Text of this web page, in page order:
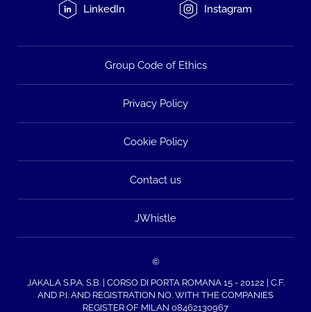
LinkedIn Instagram
Group Code of Ethics
Privacy Policy
Cookie Policy
Contact us
JWhistle
©
JAKALA S.P.A. S.B. | CORSO DI PORTA ROMANA 15 - 20122 | C.F.
AND P.I. AND REGISTRATION NO. WITH THE COMPANIES
REGISTER OF MILAN 08462130967